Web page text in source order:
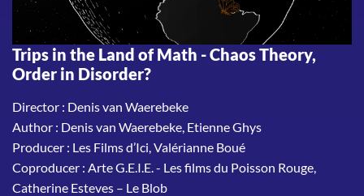
Trips in the Land of Math - Chaos Theory,
Order in Disorder?
Director : Denis van Waerebeke
Author : Denis van Waerebeke, Etienne Ghys
Producer : Les Films d’Ici, Valérianne Boué
Coproducer : Arte G.E.I.E. - Les films du Poisson Rouge,
Catherine Esteves – Le Blob